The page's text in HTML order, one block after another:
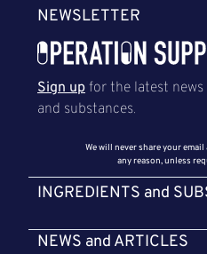
NEWSLETTER
Sign up
and substances.
We will never share your
any reason, unless
INGREDIENTS and
NEWS and ARTICLES